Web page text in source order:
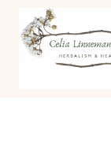
content